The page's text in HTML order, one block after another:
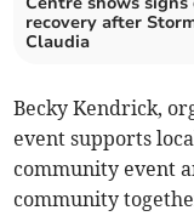
recovery after
Claudia
Becky Kendrick,
event supports
community event
community